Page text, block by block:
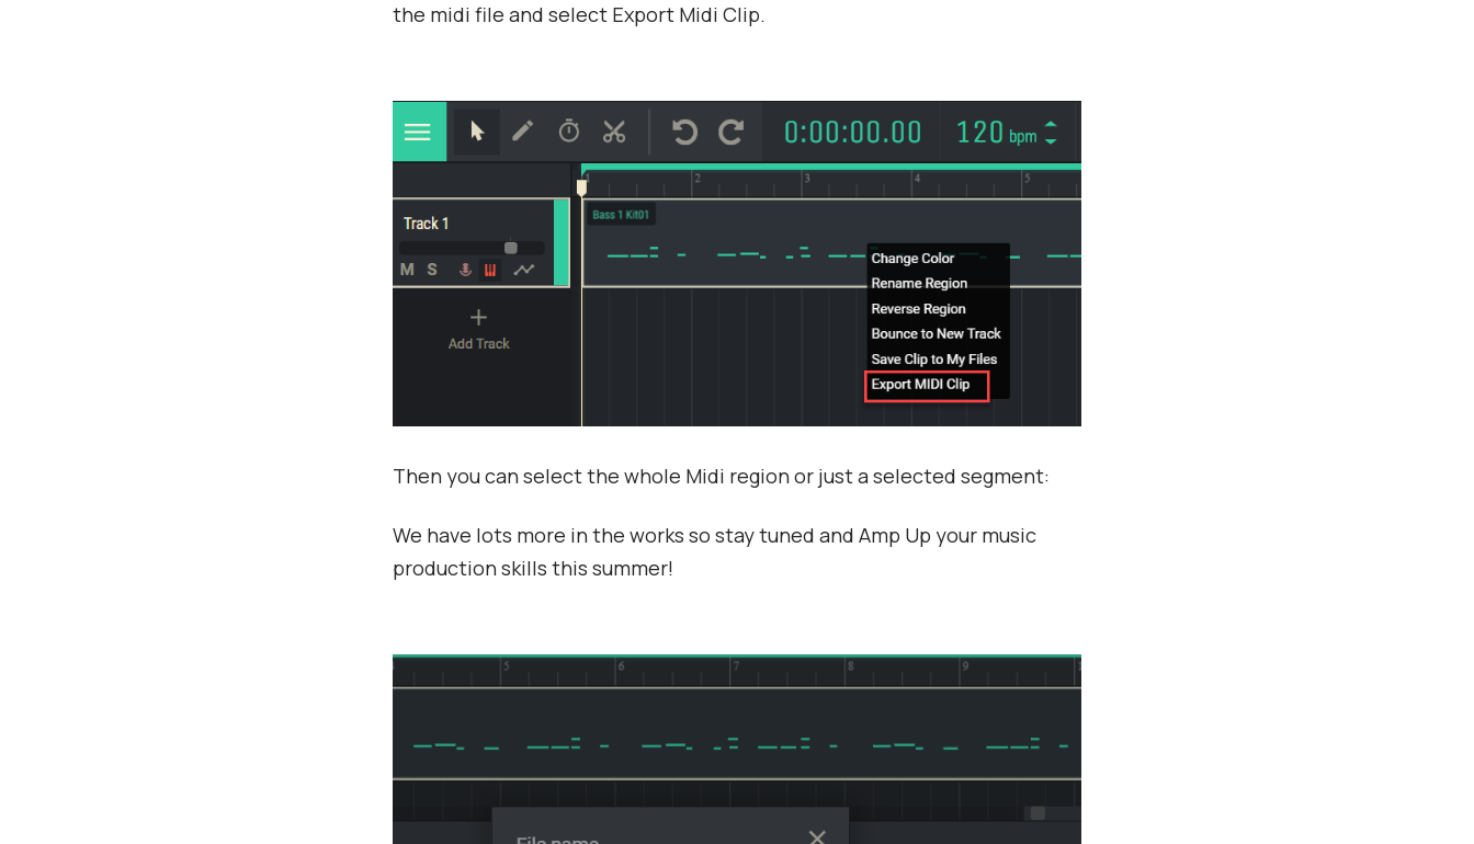
the midi file and select Export Midi Clip.
Then you can select the whole Midi region or just a selected segment:
We have lots more in the works so stay tuned and Amp Up your music
production skills this summer!